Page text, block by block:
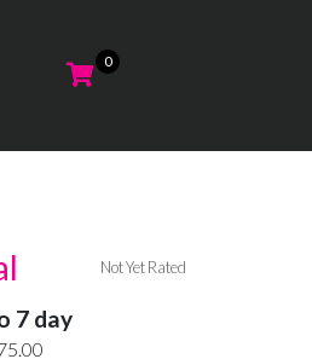
Not Yet Rated
7 day